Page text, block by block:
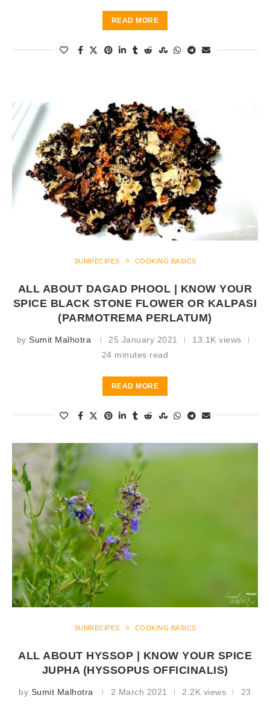
READ MORE
SUMRECIPES COOKING BASICS
ALL ABOUT DAGAD PHOOL | KNOW YOUR
SPICE BLACK STONE FLOWER OR KALPASI
(PARMOTREMA PERLATUM)
by Sumit Malhotra 25 January 2021
13.1K views
24 minutes read
READ MORE
SUMRECIPES COOKING BASICS
ALL ABOUT HYSSOP | KNOW YOUR SPICE
JUPHA (HYSSOPUS OFFICINALIS)
by Sumit Malhotra 2 March 2021 2.2K views
23